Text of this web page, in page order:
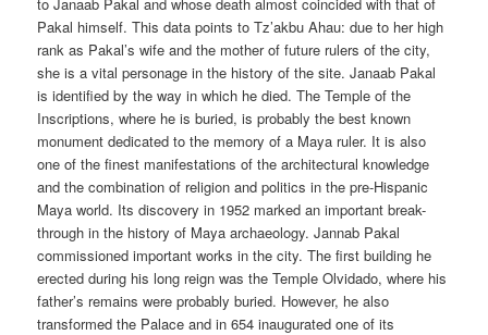
Pakal himself. This data points to Tz’akbu Ahau: due to her high
rank as Pakal’s wife and the mother of future rulers of the city,
she is a vital personage in the history of the site. Janaab Pakal
is identified by the way in which he died. The Temple of the
Inscriptions, where he is buried, is probably the best known
monument dedicated to the memory of a Maya ruler. It is also
one of the finest manifestations of the architectural knowledge
and the combination of religion and politics in the pre-Hispanic
Maya world. Its discovery in 1952 marked an important break-
through in the history of Maya archaeology. Jannab Pakal
commissioned important works in the city. The first building he
erected during his long reign was the Temple Olvidado, where his
father’s remains were probably buried. However, he also
transformed the Palace and in 654 inaugurated one of its